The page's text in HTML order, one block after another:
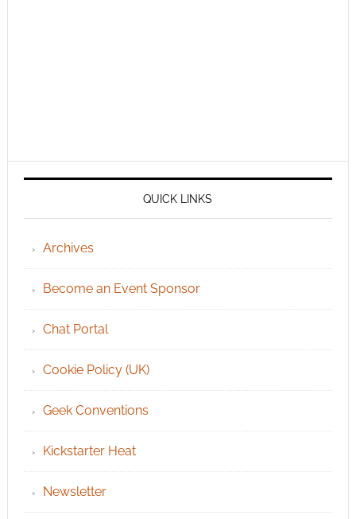
QUICK LINKS
Archives
Become an Event Sponsor
Chat Portal
Cookie Policy (UK)
Geek Conventions
Kickstarter Heat
Newsletter